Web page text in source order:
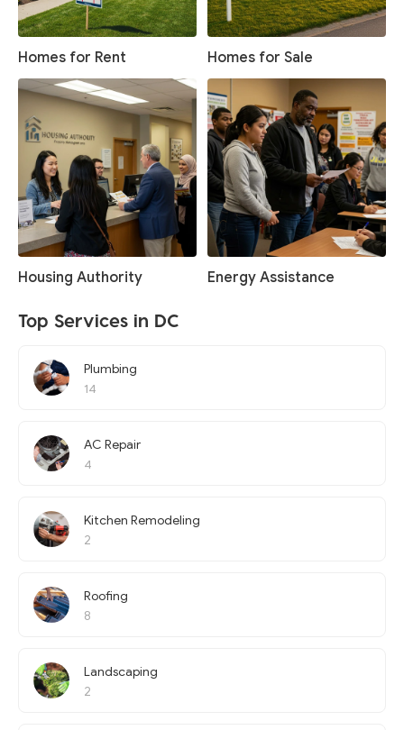
Homes for Rent Homes for Sale
Housing Authority Energy Assistance
Top Services in DC
Plumbing
14
AC Repair
4
Kitchen Remodeling
2
Roofing
8
Landscaping
2